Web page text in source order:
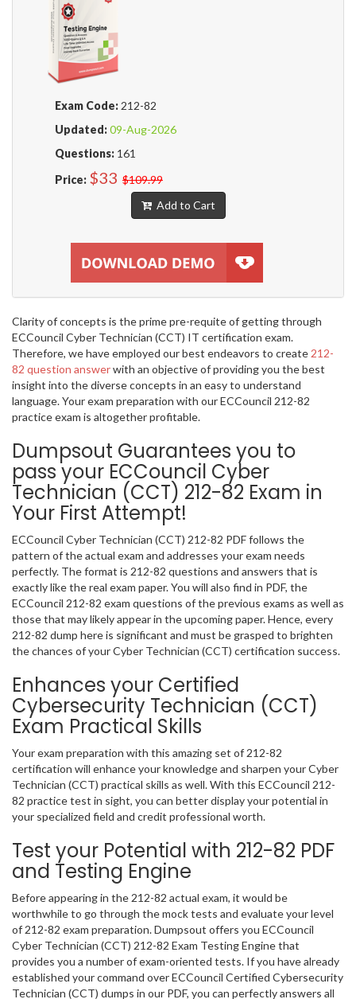
Exam Code: 212-82
Updated:09-Aug-2026
Questions: 161
Price: $33 $109.99
Add to Cart
Clarity of concepts is the prime pre-requite of getting through
ECCouncil Cyber Technician (CCT) IT certification exam.
Therefore, we have employed our best endeavors to create 212-
82 question answerwith an objective of providing you the best
insight into the diverse concepts in an easy to understand
language. Your exam preparation with our ECCouncil 212-82
practice exam is altogether profitable.
Dumpsout Guarantees you to
pass your ECCouncil Cyber
Technician (CCT) 212-82 Exam in
Your First Attempt!
ECCouncil Cyber Technician (CCT) 212-82 PDF follows the
pattern of the actual exam and addresses your exam needs
perfectly. The format is 212-82 questions and answers that is
exactly like the real exam paper. You will also find in PDF, the
ECCouncil 212-82 exam questions of the previous exams as well as
those that may likely appear in the upcoming paper. Hence, every
212-82 dump here is significant and must be grasped to brighten
the chances of your Cyber Technician (CCT) certification success.
Enhances your Certified
Cybersecurity Technician (CCT)
Exam Practical Skills
Your exam preparation with this amazing set of 212-82
certification will enhance your knowledge and sharpen your Cyber
Technician (CCT) practical skills as well. With this ECCouncil 212-
82 practice test in sight, you can better display your potential in
your specialized field and credit professional worth.
Test your Potential with 212-82 PDF
and Testing Engine
Before appearing in the 212-82 actual exam, it would be
worthwhile to go through the mock tests and evaluate your level
of 212-82 exam preparation. Dumpsout offers you ECCouncil
Cyber Technician (CCT) 212-82 Exam Testing Engine that
provides you a number of exam-oriented tests. If you have already
established your command over ECCouncil Certified Cybersecurity
Technician (CCT) dumps in our PDF, you can perfectly answers all